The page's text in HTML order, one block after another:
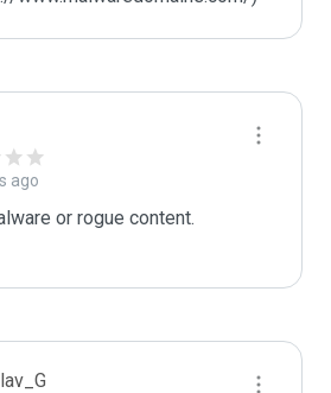
ago
or rogue content.